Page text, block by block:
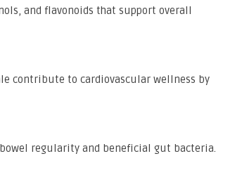
and flavonoids that support overall
contribute to cardiovascular wellness by
regularity and beneficial gut bacteria.